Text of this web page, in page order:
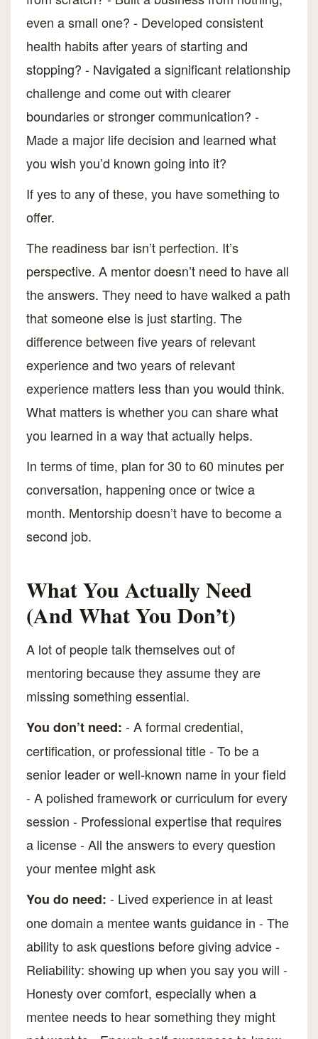
even a small one? - Developed consistent
health habits after years of starting and
stopping? - Navigated a significant relationship
challenge and come out with clearer
boundaries or stronger communication? -
Made a major life decision and learned what
you wish you’d known going into it?
If yes to any of these, you have something to
offer.
The readiness bar isn’t perfection. It’s
perspective. A mentor doesn’t need to have all
the answers. They need to have walked a path
that someone else is just starting. The
difference between five years of relevant
experience and two years of relevant
experience matters less than you would think.
What matters is whether you can share what
you learned in a way that actually helps.
In terms of time, plan for 30 to 60 minutes per
conversation, happening once or twice a
month. Mentorship doesn’t have to become a
second job.
What You Actually Need
(And What You Don’t)
A lot of people talk themselves out of
mentoring because they assume they are
missing something essential.
You don’t need: - A formal credential,
certification, or professional title - To be a
senior leader or well-known name in your field
- A polished framework or curriculum for every
session - Professional expertise that requires
a license - All the answers to every question
your mentee might ask
You do need: - Lived experience in at least
one domain a mentee wants guidance in - The
ability to ask questions before giving advice -
Reliability: showing up when you say you will -
Honesty over comfort, especially when a
mentee needs to hear something they might